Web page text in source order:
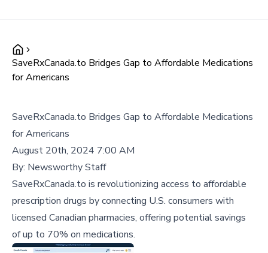
SaveRxCanada.to Bridges Gap to Affordable Medications
for Americans
SaveRxCanada.to Bridges Gap to Affordable Medications
for Americans
August 20th, 2024 7:00 AM
By: Newsworthy Staff
SaveRxCanada.to is revolutionizing access to affordable
prescription drugs by connecting U.S. consumers with
licensed Canadian pharmacies, offering potential savings
of up to 70% on medications.